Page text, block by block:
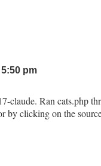
pm
claude. Ran cats.php
by clicking on the